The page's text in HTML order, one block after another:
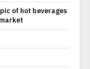
of hot beverages